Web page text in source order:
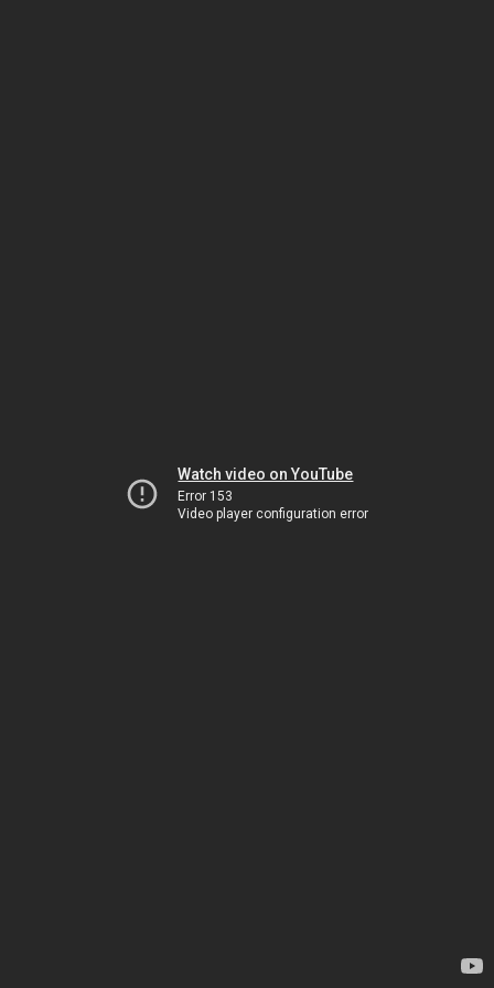
Watch video on YouTube
Error 153
Video player configuration error